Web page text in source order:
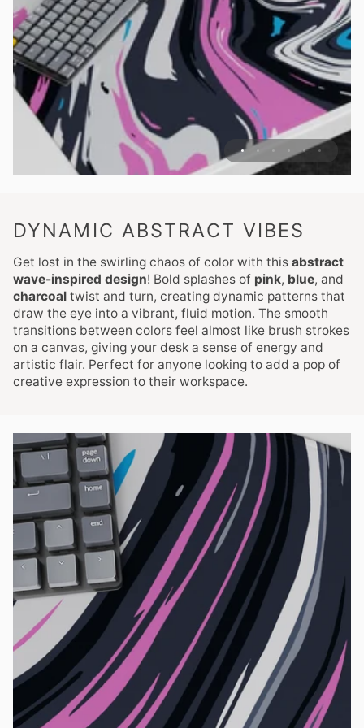
DYNAMIC ABSTRACT VIBES
Get lost in the swirling chaos of color with this abstract
wave-inspired design! Bold splashes of pink, blue, and
charcoal twist and turn, creating dynamic patterns that
draw the eye into a vibrant, fluid motion. The smooth
transitions between colors feel almost like brush strokes
on a canvas, giving your desk a sense of energy and
artistic flair. Perfect for anyone looking to add a pop of
creative expression to their workspace.